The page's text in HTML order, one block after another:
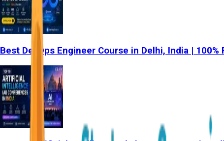
Best DevOps Engineer Course in Delhi, India |